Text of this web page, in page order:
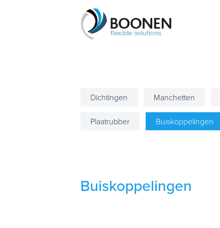
Dichtingen Manchetten
Plaatrubber Buiskoppelingen
Buiskoppelingen